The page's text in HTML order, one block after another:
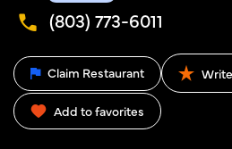
(803) 773-6011
Claim Restaurant
Add to favorites